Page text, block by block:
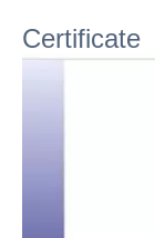
Certificate